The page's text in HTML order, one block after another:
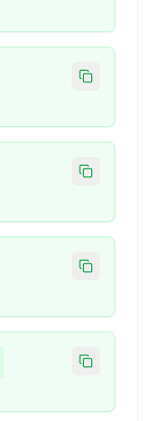
Copy code
Copy code
Copy code
Copy code